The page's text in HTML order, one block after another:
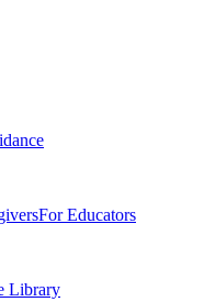
For Educators
Library